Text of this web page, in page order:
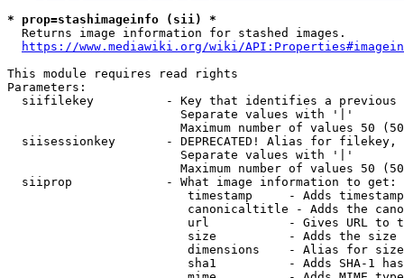
* prop=stashimageinfo (sii) *
  Returns image information for stashed images.
https://www.mediawiki.org/wiki/
This module requires read rights
Parameters:
siifilekey          - Key that identifies a
                        Separate values with '|'
Maximum number of values 50
siisessionkey       - DEPRECATED! Alias for filekey,
                        Separate values with '|'
Maximum number of values 50
  siiprop             - What image information to get:
timestamp     - Adds
canonicaltitle - Adds the
url           - Gives URL to
size          - Adds the
                         dimensions    - Alias for size
sha1          - Adds SHA-1